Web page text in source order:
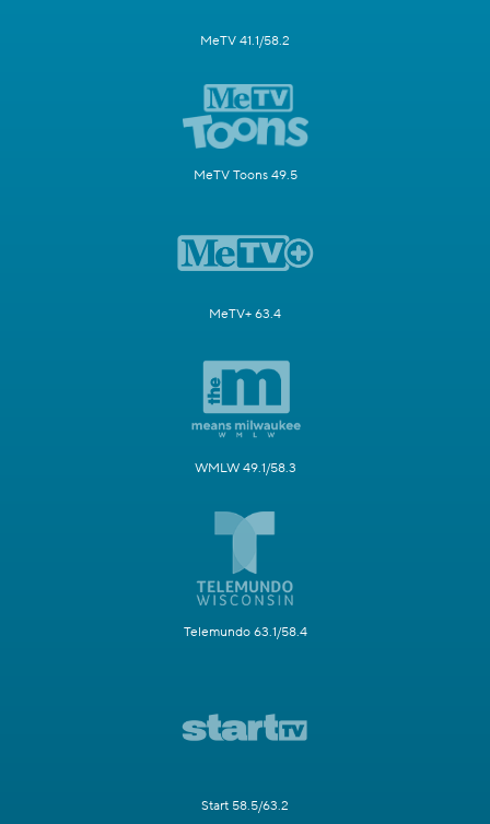
MeTV 41.1/58.2
MeTV Toons 49.5
MeTV+ 63.4
WMLW 49.1/58.3
Telemundo 63.1/58.4
Start 58.5/63.2